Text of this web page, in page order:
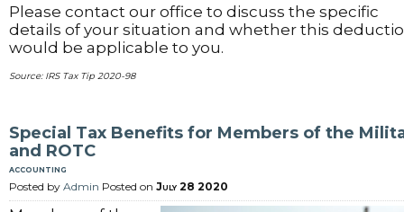
Please contact our office to discuss the specific
details of your situation and whether this
would be applicable to you.
Source: IRS Tax Tip 2020-98
Special Tax Benefits for Members of the
and ROTC
accounting
Posted by Admin Posted on July 28 2020